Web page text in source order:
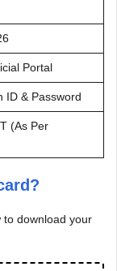
Portal
ID & Password
(As Per
to download your